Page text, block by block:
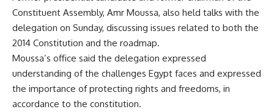
Constituent Assembly, Amr Moussa, also held talks with the
delegation on Sunday, discussing issues related to both the
2014 Constitution and the roadmap.
Moussa’s office said the delegation expressed
understanding of the challenges Egypt faces and expressed
the importance of protecting rights and freedoms, in
accordance to the constitution.